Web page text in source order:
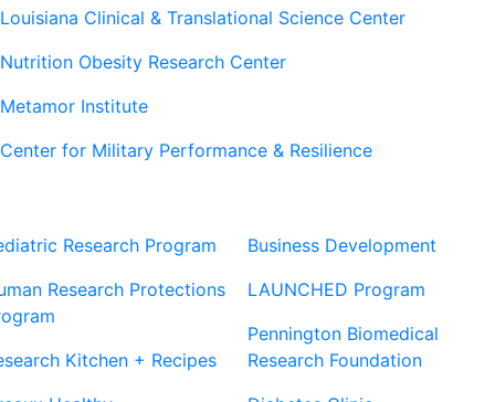
Louisiana Clinical & Translational Science Center
Nutrition Obesity Research Center
Metamor Institute
Center for Military Performance & Resilience
Research Program
Research Protections
Kitchen + Recipes
Business Development
LAUNCHED Program
Pennington Biomedical
Research Foundation